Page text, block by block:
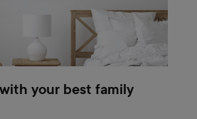
your best family